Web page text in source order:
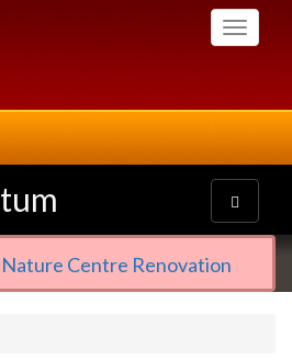
Toggle
Toggle
navigation
Centre Renovation